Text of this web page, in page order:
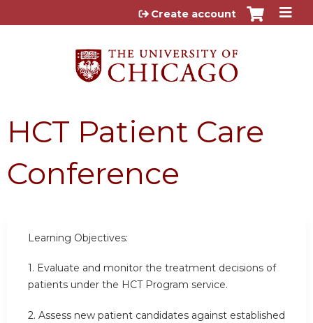
Jump to content
Create account
HCT Patient Care
Conference
Learning Objectives:
1. Evaluate and monitor the treatment decisions of
patients under the HCT Program service.
2. Assess new patient candidates against established